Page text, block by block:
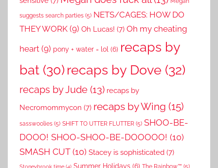
suggests search parties (5) NETS/CAGES: HOW DO
THEY WORK (9) Oh Lucas! (7) Oh my cheating
heart (9) pony + water = lol (6) recaps by
bat (30) recaps by Dove (32)
recaps by Jude (13) recaps by
Necromommycon (7) recaps by Wing (15)
sasswoolies (5) SHIFT TO UTTER FLUTTER (5) SHOO-BE-
DOOO! SHOO-SHOO-BE-DOOOOO! (10)
SMASH CUT(10) Stacey is sophisticated (7)
Stoneybrook time (4) Summer Holidays (6) The Rainbow™ (5)